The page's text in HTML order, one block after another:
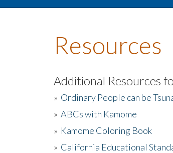
Resources
Additional Resources
» Ordinary People can be
» ABCs with Kamome
» Kamome Coloring Book
» California Educational